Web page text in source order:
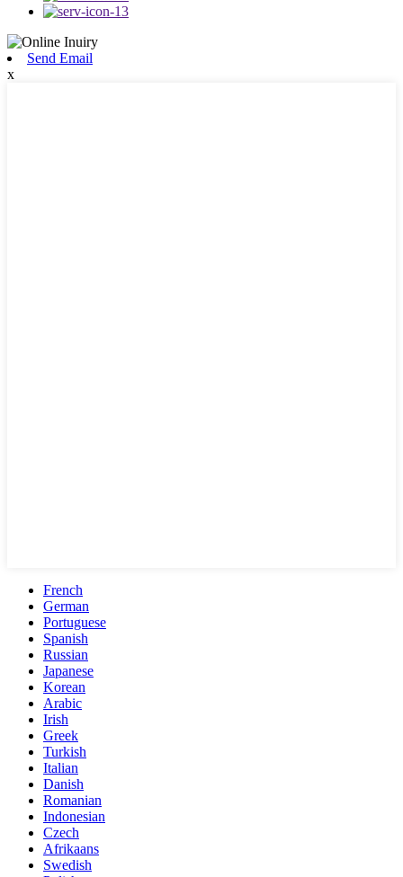
Send Email
x
French
German
Portuguese
Spanish
Russian
Japanese
Korean
Arabic
Irish
Greek
Turkish
Italian
Danish
Romanian
Indonesian
Czech
Afrikaans
Swedish